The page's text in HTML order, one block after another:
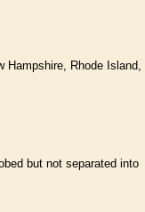
Hampshire
Rhode Island
but not separated into